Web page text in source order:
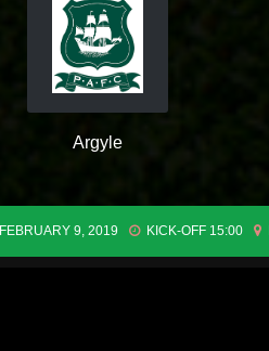
Argyle
FEBRUARY 9, 2019 KICK-OFF 15:00